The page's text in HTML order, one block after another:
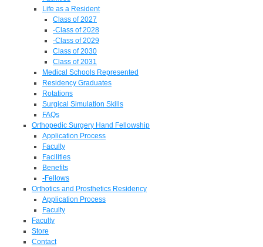
Life as a Resident
Class of 2027
-Class of 2028
-Class of 2029
Class of 2030
Class of 2031
Medical Schools Represented
Residency Graduates
Rotations
Surgical Simulation Skills
FAQs
Orthopedic Surgery Hand Fellowship
Application Process
Faculty
Facilities
Benefits
-Fellows
Orthotics and Prosthetics Residency
Application Process
Faculty
Faculty
Store
Contact